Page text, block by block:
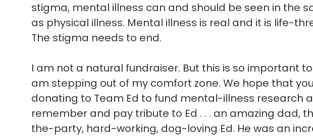
stigma, mental illness can and should be seen in the
as physical illness. Mental illness is real and it is life-
The stigma needs to end.
I am not a natural fundraiser. But this is so important
am stepping out of my comfort zone. We hope that
donating to Team Ed to fund mental-illness research
remember and pay tribute to Ed . . . an amazing dad,
the-party, hard-working, dog-loving Ed. He was an